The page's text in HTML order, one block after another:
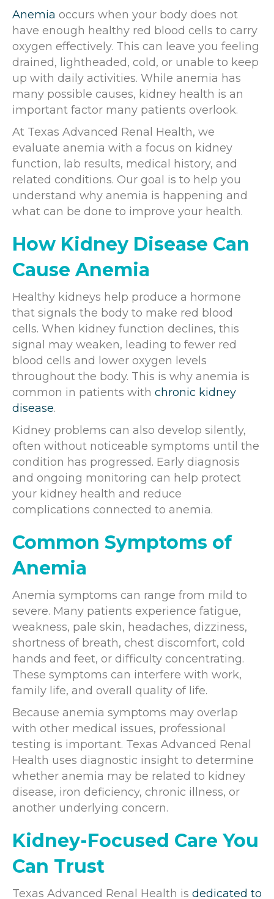
Anemia occurs when your body does not
have enough healthy red blood cells to carry
oxygen effectively. This can leave you feeling
drained, lightheaded, cold, or unable to keep
up with daily activities. While anemia has
many possible causes, kidney health is an
important factor many patients overlook.
At Texas Advanced Renal Health, we
evaluate anemia with a focus on kidney
function, lab results, medical history, and
related conditions. Our goal is to help you
understand why anemia is happening and
what can be done to improve your health.
How Kidney Disease Can
Cause Anemia
Healthy kidneys help produce a hormone
that signals the body to make red blood
cells. When kidney function declines, this
signal may weaken, leading to fewer red
blood cells and lower oxygen levels
throughout the body. This is why anemia is
common in patients with chronic kidney
disease.
Kidney problems can also develop silently,
often without noticeable symptoms until the
condition has progressed. Early diagnosis
and ongoing monitoring can help protect
your kidney health and reduce
complications connected to anemia.
Common Symptoms of
Anemia
Anemia symptoms can range from mild to
severe. Many patients experience fatigue,
weakness, pale skin, headaches, dizziness,
shortness of breath, chest discomfort, cold
hands and feet, or difficulty concentrating.
These symptoms can interfere with work,
family life, and overall quality of life.
Because anemia symptoms may overlap
with other medical issues, professional
testing is important. Texas Advanced Renal
Health uses diagnostic insight to determine
whether anemia may be related to kidney
disease, iron deficiency, chronic illness, or
another underlying concern.
Kidney-Focused Care You
Can Trust
Texas Advanced Renal Health is dedicated to